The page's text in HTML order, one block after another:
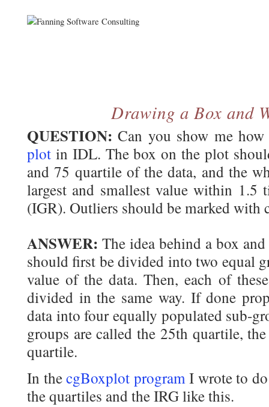
Drawing a Box and
QUESTION: Can you show me
plot in IDL. The box on the plot
and 75 quartile of the data, and the
largest and smallest value within 1.5
(IGR). Outliers should be marked with
ANSWER: The idea behind a box
should first be divided into two equal
value of the data. Then, each of
divided in the same way. If done
data into four equally populated sub-
groups are called the 25th quartile,
quartile.
In thecgBoxplot programI wrote to do
the quartiles and the IRG like this.